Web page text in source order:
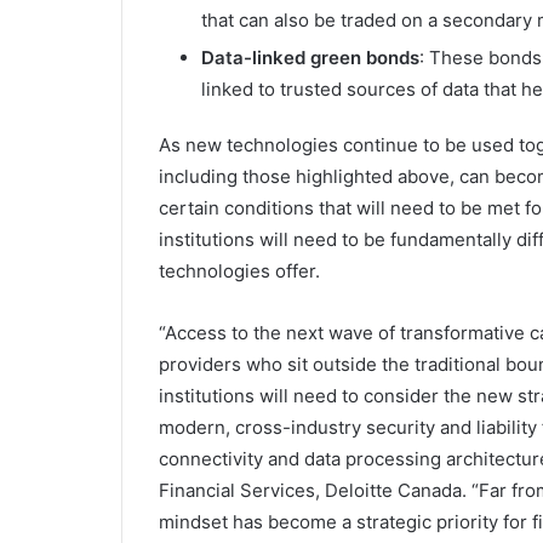
that can also be traded on a secondary
Data-linked green bonds: These
linked to trusted sources of data that
As new technologies continue to be used
including those highlighted above, can
certain conditions that will need to be met
institutions will need to be fundamentally
technologies offer.
“Access to the next wave of transformative
providers who sit outside the traditional
institutions will need to consider the new
modern, cross-industry security and
connectivity and data processing
Financial Services, Deloitte Canada. “Far
mindset has become a strategic priority for